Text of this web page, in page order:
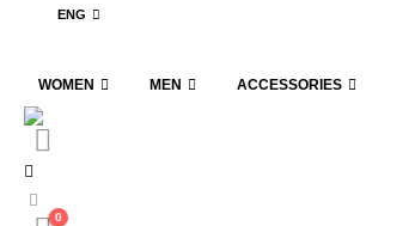
ENG
WOMEN MEN ACCESSORIES
0